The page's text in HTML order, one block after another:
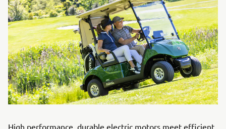
High performance, durable electric motors meet efficient,